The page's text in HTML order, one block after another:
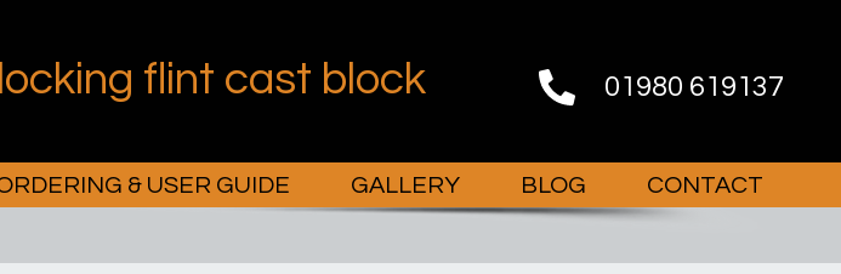
flint cast block 01980 619137
& USER GUIDE GALLERY BLOG CONTACT